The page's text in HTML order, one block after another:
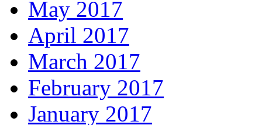
May 2017
April 2017
March 2017
February 2017
January 2017